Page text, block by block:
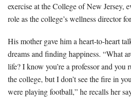
exercise at the College of New Jersey,
role as the college’s wellness director
His mother gave him a heart-to-heart
dreams and finding happiness. “What
life? I know you’re a professor and you
the college, but I don’t see the fire in
were playing football,” he recalls her